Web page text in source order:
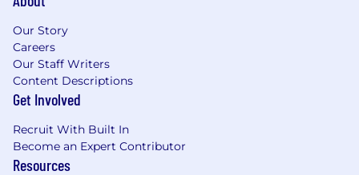
6-week Paid Sabbatical Program
6-Week Paid Family Caregiving Leave
Competitive 8-24 Week Paid Parental
Leave
Adoption Assistance
Leadership Coaching & Formal
Our Story
Careers
Our Staff Writers
Content Descriptions
Get Involved
Recruit With Built In
Become an Expert Contributor
Resources